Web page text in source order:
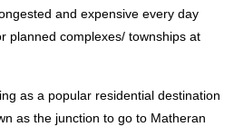
and expensive every day
planned complexes/ townships at
as a popular residential destination
as the junction to go to Matheran